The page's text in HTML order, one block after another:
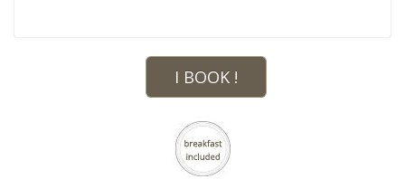
I BOOK !